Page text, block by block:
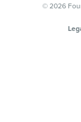
© 2026